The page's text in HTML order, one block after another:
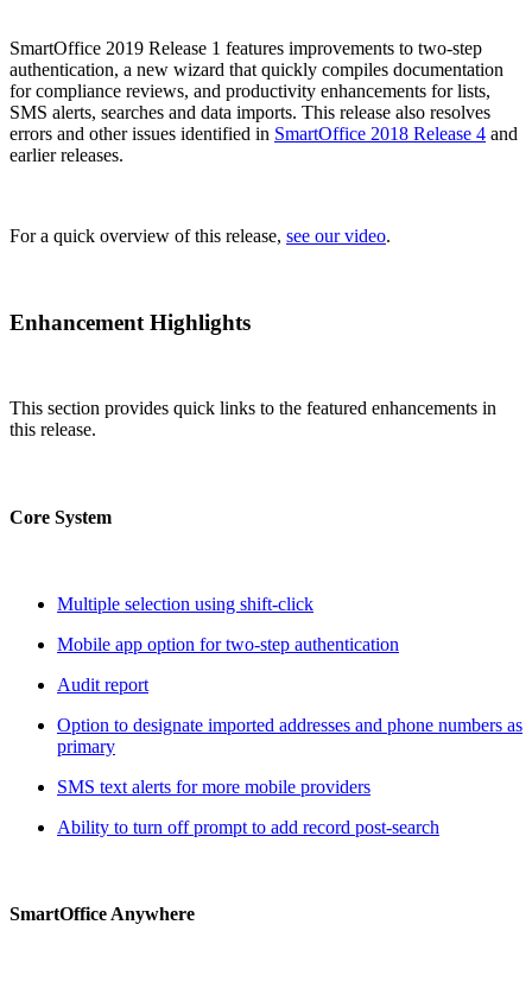
SmartOffice 2019 Release 1 features improvements to two-step
authentication, a new wizard that quickly compiles documentation
for compliance reviews, and productivity enhancements for lists,
SMS alerts, searches and data imports. This release also resolves
errors and other issues identified in SmartOffice 2018 Release 4 and
earlier releases.
For a quick overview of this release, see our video.
Enhancement Highlights
This section provides quick links to the featured enhancements in
this release.
Core System
Multiple selection using shift-click
Mobile app option for two-step authentication
Audit report
Option to designate imported addresses and phone numbers as
primary
SMS text alerts for more mobile providers
Ability to turn off prompt to add record post-search
SmartOffice Anywhere